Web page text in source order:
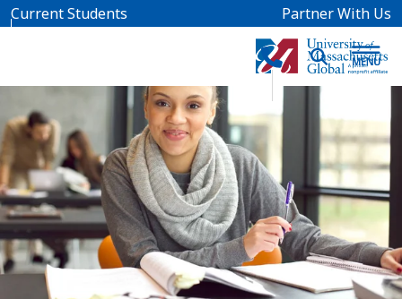
Skip to main content
Current Students Partner With Us